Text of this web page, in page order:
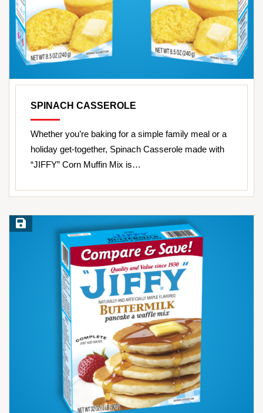
SPINACH CASSEROLE
Whether you’re baking for a simple family meal or a
holiday get-together, Spinach Casserole made with
“JIFFY” Corn Muffin Mix is…
Save Recipe